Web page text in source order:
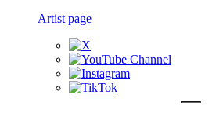
Artist page